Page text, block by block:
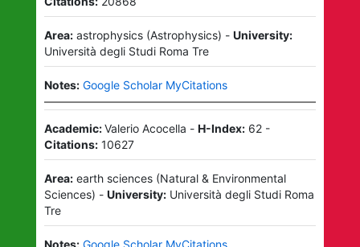
Area: astrophysics(Astrophysics) - University:
Università degli Studi Roma Tre
Notes: Google Scholar MyCitations
Academic:Valerio Acocella - H-Index: 62-
Citations: 10627
Area: earth sciences(Natural & Environmental
Sciences) - University: Università degli Studi Roma
Tre
Notes: Google Scholar MyCitations